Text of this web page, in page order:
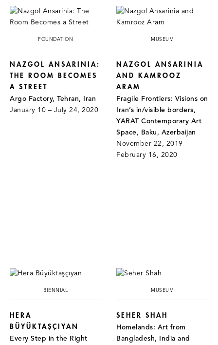
FOUNDATION
NAZGOL ANSARINIA:
THE ROOM BECOMES
A STREET
Argo Factory, Tehran, Iran
January 10 – July 24, 2020
MUSEUM
NAZGOL ANSARINIA
AND KAMROOZ
ARAM
Fragile Frontiers: Visions on
Iran’s in/visible borders,
YARAT Contemporary Art
Space, Baku, Azerbaijan
November 22, 2019 –
February 16, 2020
BIENNIAL
HERA
BÜYÜKTAŞÇIYAN
Every Step in the Right
MUSEUM
SEHER SHAH
Homelands: Art from
Bangladesh, India and